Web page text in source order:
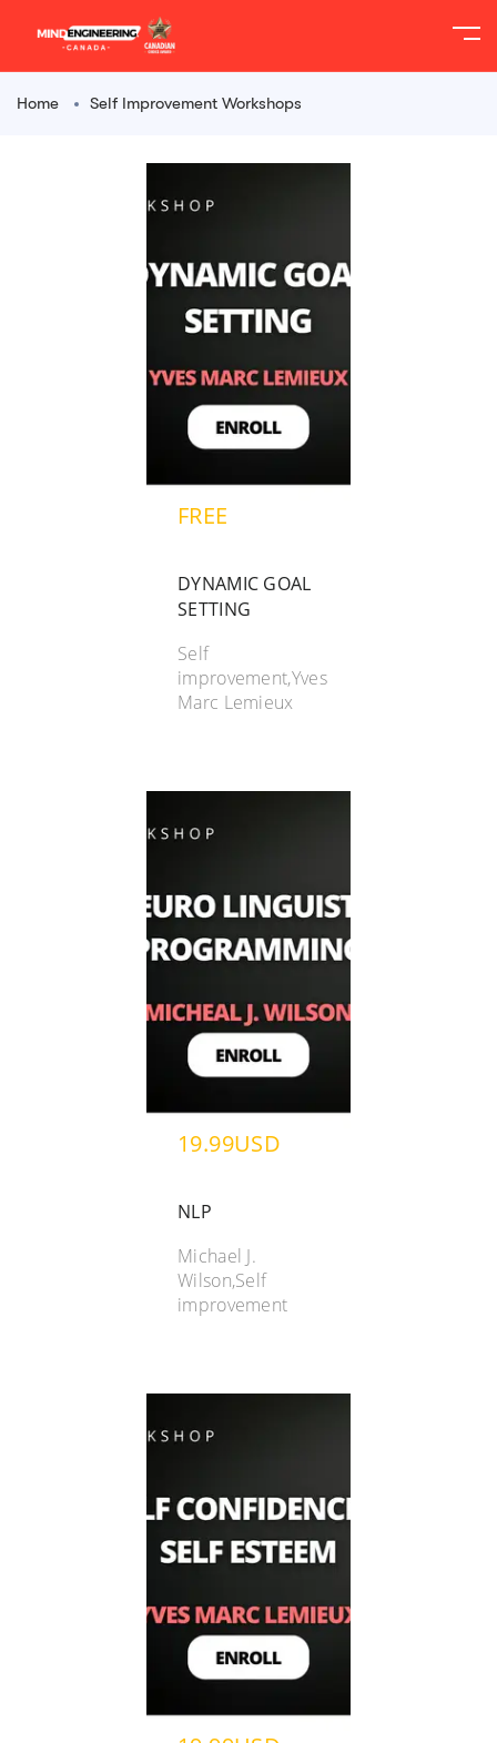
Home Self Improvement Workshops
FREE
DYNAMIC GOAL
SETTING
Self
improvement,Yves
Marc Lemieux
19.99USD
NLP
Michael J.
Wilson,Self
improvement